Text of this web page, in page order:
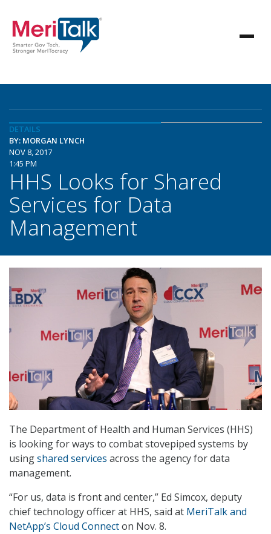
DETAILS
BY: MORGAN LYNCH
NOV 8, 2017
1:45 PM
HHS Looks for Shared
Services for Data
Management
The Department of Health and Human Services (HHS)
is looking for ways to combat stovepiped systems by
usingshared services across the agency for data
management.
“For us, data is front and center,” Ed Simcox, deputy
chief technology officer at HHS, said at MeriTalk and
NetApp’s Cloud Connecton Nov. 8.